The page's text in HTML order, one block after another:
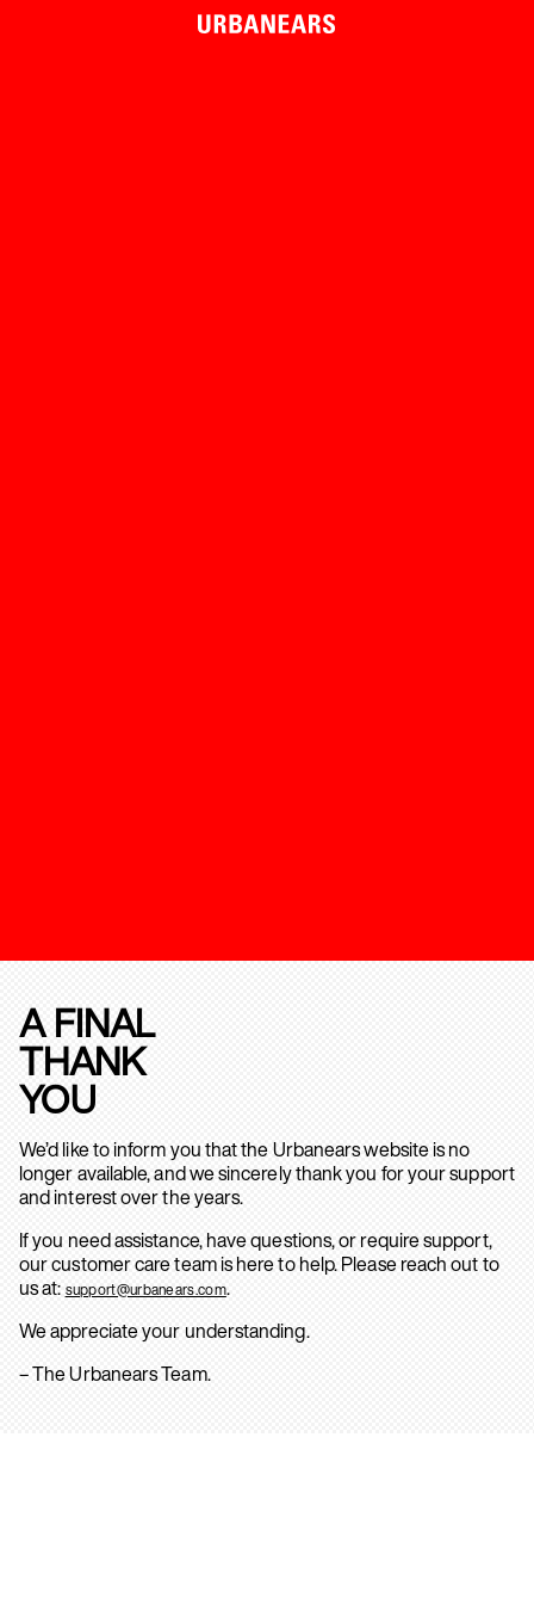
A FINAL
THANK
YOU
We’d like to inform you that the Urbanears website is no
longer available, and we sincerely thank you for your support
and interest over the years.
If you need assistance, have questions, or require support,
our customer care team is here to help. Please reach out to
us at: support@urbanears.com.
We appreciate your understanding.
– The Urbanears Team.